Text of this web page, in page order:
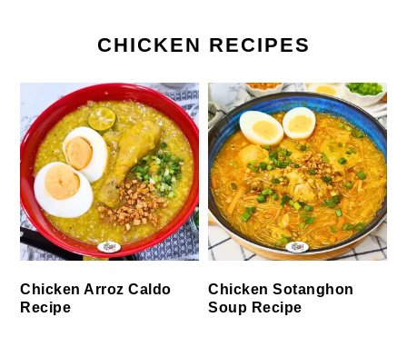
CHICKEN RECIPES
Chicken Arroz Caldo
Recipe
Chicken Sotanghon
Soup Recipe